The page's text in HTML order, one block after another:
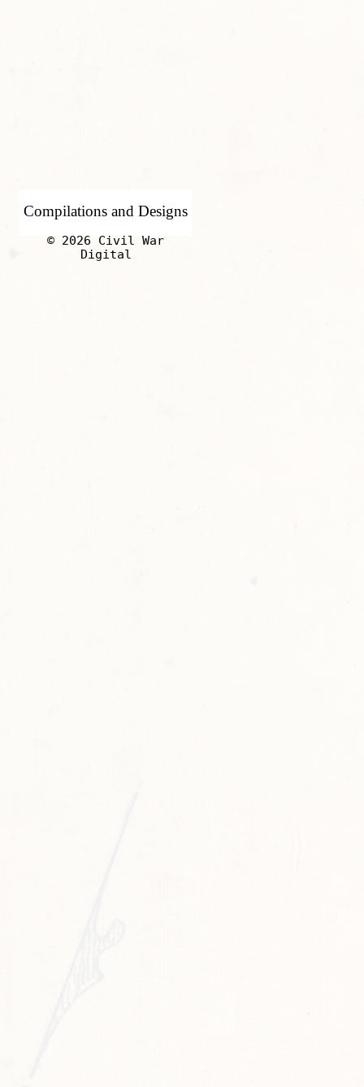
Compilations and Designs
© 2026 Civil War
Digital